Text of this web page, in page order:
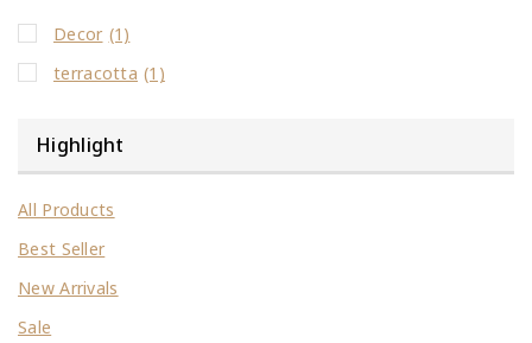
Decor (1)
terracotta (1)
Highlight
All Products
Best Seller
New Arrivals
Sale